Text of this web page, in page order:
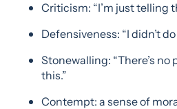
Criticism: “I’m just telling
Defensiveness: “I didn’t
Stonewalling: “There’s
this.”
Contempt: a sense of